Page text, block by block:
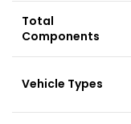
Total
Components
Vehicle Types